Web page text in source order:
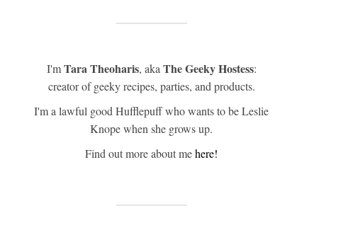
I'mTara Theoharis, aka The Geeky Hostess:
creator of geeky recipes, parties, and products.
I'm a lawful good Hufflepuff who wants to be Leslie
Knope when she grows up.
Find out more about mehere!